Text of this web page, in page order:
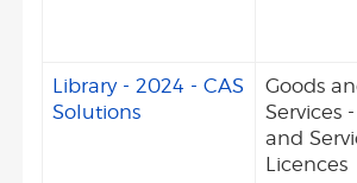
Library - 2024 - CAS
Solutions
Goods
Services
and
Licences